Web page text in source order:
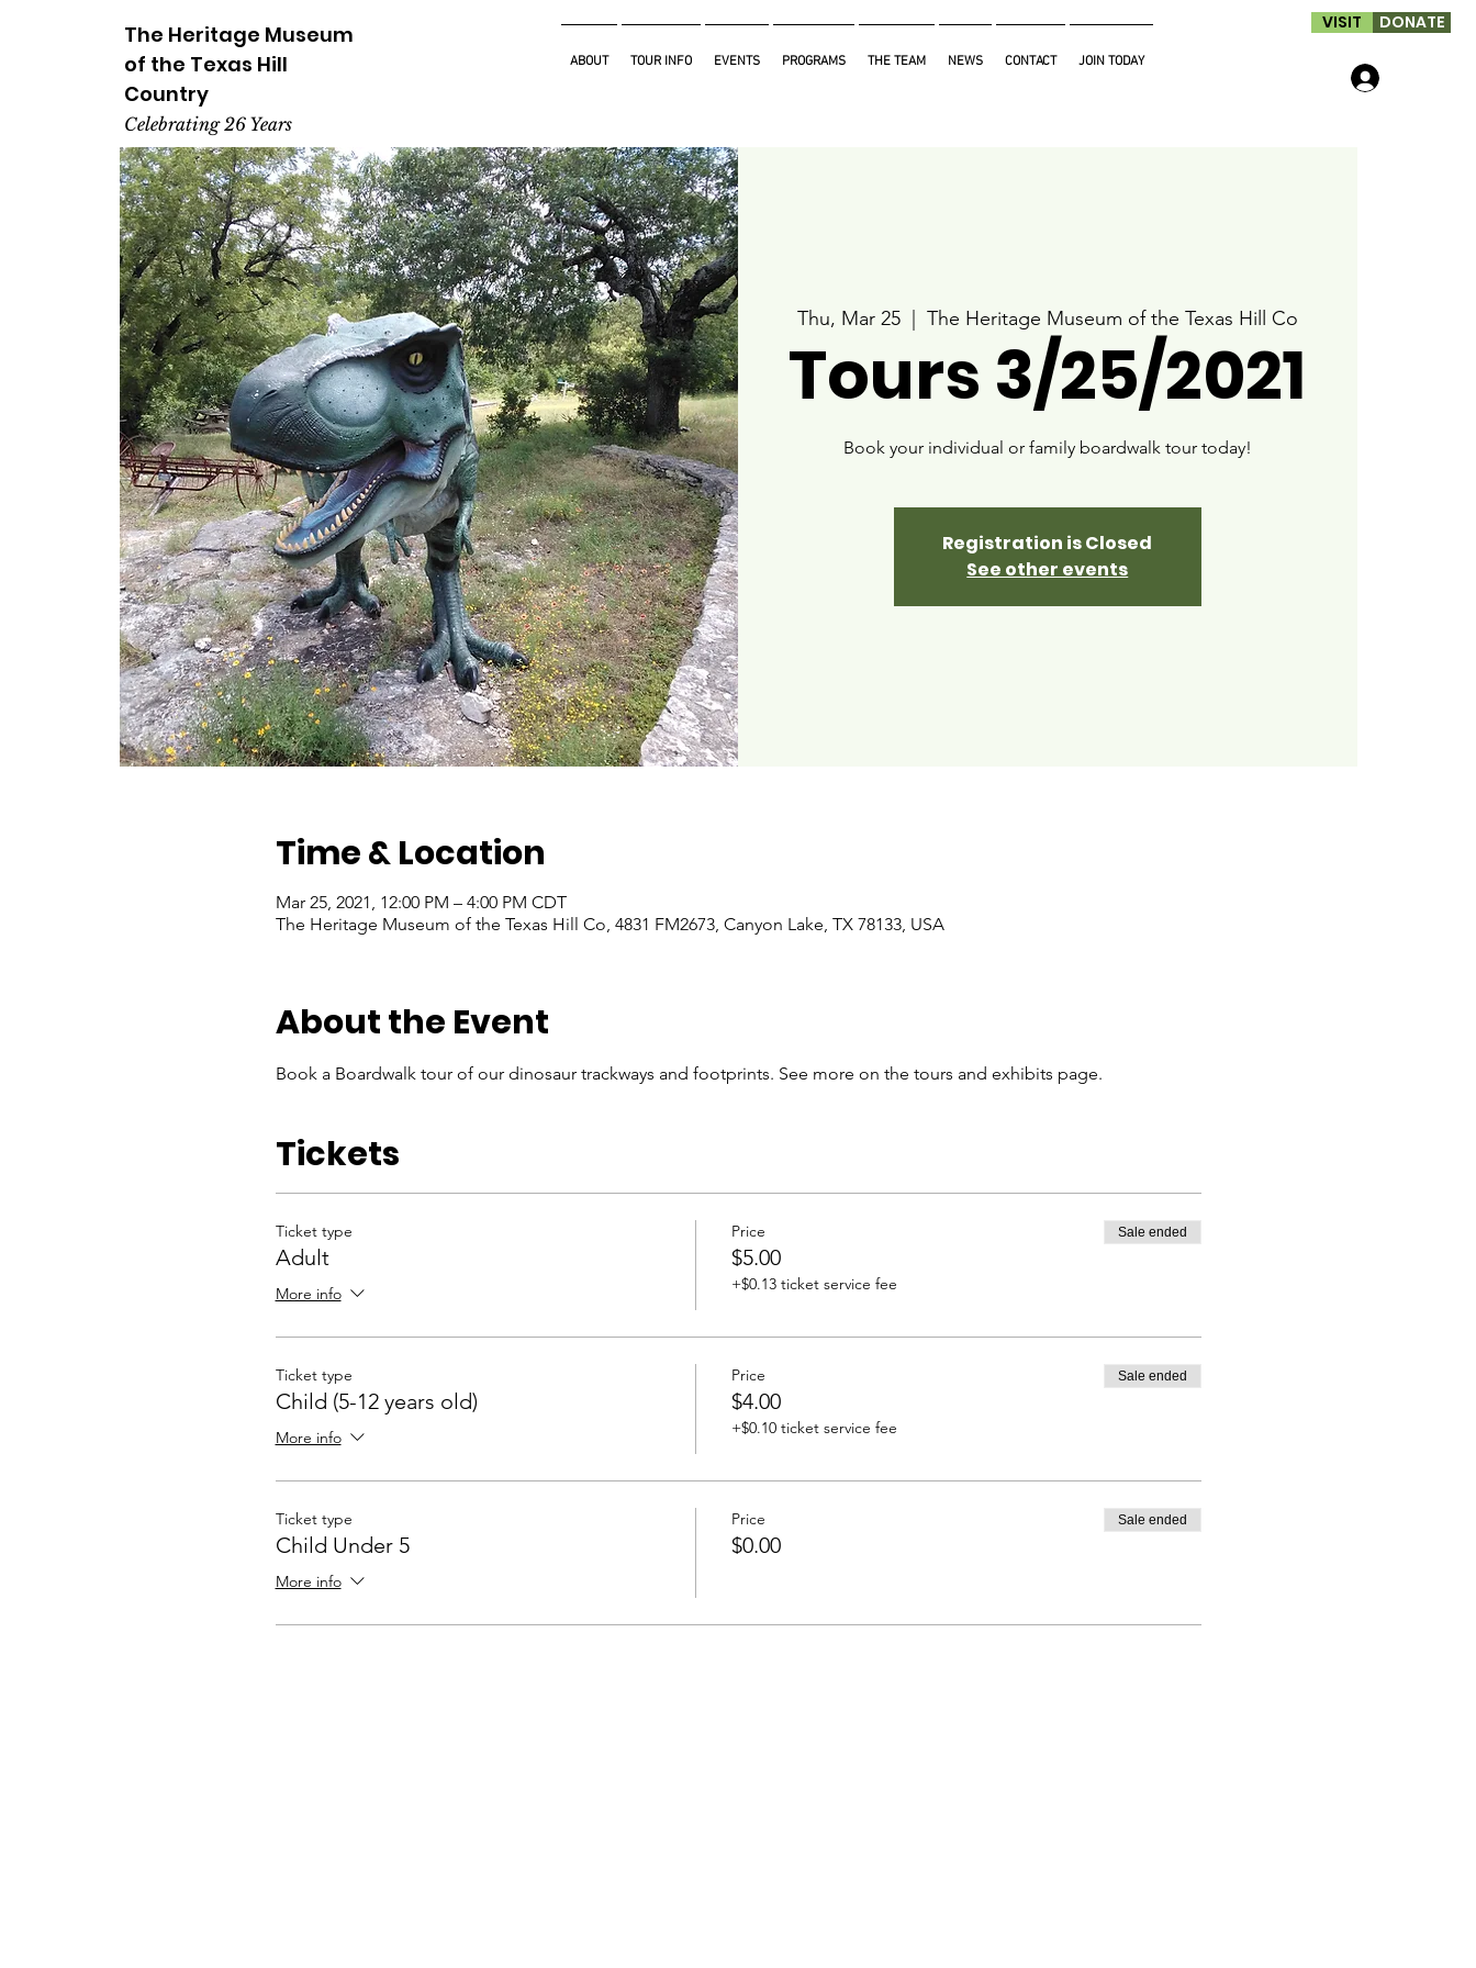
The Heritage Museum
of the Texas Hill
Country
Celebrating 26 Years
ABOUT TOUR INFO EVENTS PROGRAMS THE TEAM NEWS CONTACT JOIN TODAY
VISIT DONATE
Thu, Mar 25
  |
The Heritage Museum of the Texas Hill Co
Tours 3/25/2021
Book your individual or family boardwalk tour today!
Registration is Closed
See other events
Time & Location
Mar 25, 2021, 12:00 PM – 4:00 PM CDT
The Heritage Museum of the Texas Hill Co, 4831 FM2673, Canyon Lake, TX 78133, USA
About the Event
Book a Boardwalk tour of our dinosaur trackways and footprints. See more on the tours and exhibits page.
Tickets
Ticket type
Adult
More info
Price
$5.00
+$0.13 ticket service fee
Sale ended
Ticket type
Child (5-12 years old)
More info
Price
$4.00
+$0.10 ticket service fee
Sale ended
Ticket type
Child Under 5
More info
Price
$0.00
Sale ended